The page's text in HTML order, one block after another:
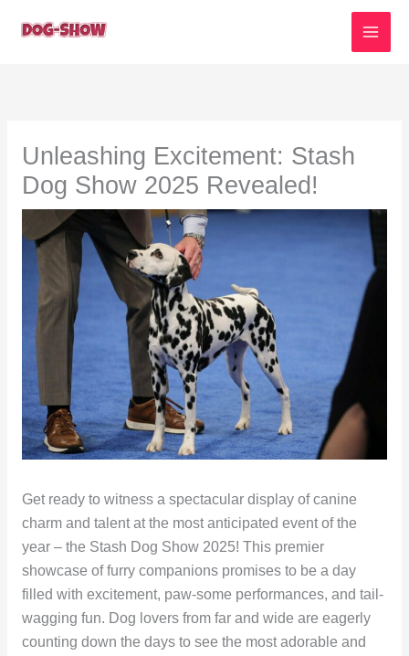
Unleashing Excitement: Stash
Dog Show 2025 Revealed!
Get ready to witness a spectacular display of canine
charm and talent at the most anticipated event of the
year – the Stash Dog Show 2025! This premier
showcase of furry companions promises to be a day
filled with excitement, paw-some performances, and tail-
wagging fun. Dog lovers from far and wide are eagerly
counting down the days to see the most adorable and